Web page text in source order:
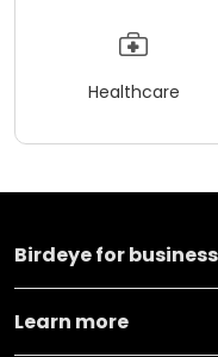
Healthcare
Birdeye for
Learn more